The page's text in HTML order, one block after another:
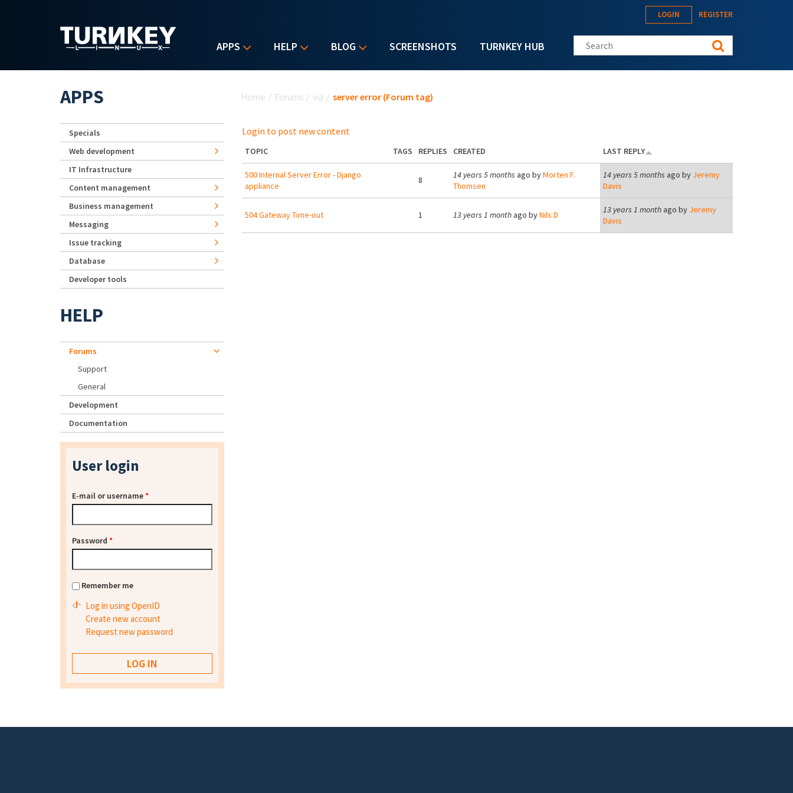
APPS HELP BLOG SCREENSHOTS TURNKEY HUB
LOGIN REGISTER
Search this site
Home / Forums / via / server error (Forum tag)
Login to post new content
TOPIC TAGS REPLIES CREATED LAST REPLY
500 Internal Server Error - Django
appliance
8 14 years 5 months ago byMorten F.
Thomsen
14 years 5 months ago by Jeremy
Davis
504 Gateway Time-out 1 13 years 1 monthago byNils D 13 years 1 monthago by Jeremy
Davis
APPS
Specials
Web development
IT Infrastructure
Content management
Business management
Messaging
Issue tracking
Database
Developer tools
HELP
Forums
Support
General
Development
Documentation
User login
E-mail or username*
Password *
Remember me
Log in using OpenID
Create new account
Request new password